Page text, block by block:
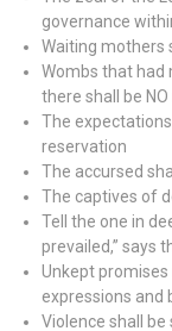
governance
Waiting mothers
Wombs that had
there shall be
The
reservation
The accursed
The captives of
Tell the one in
prevailed,” says
Unkept
expressions and
Violence shall